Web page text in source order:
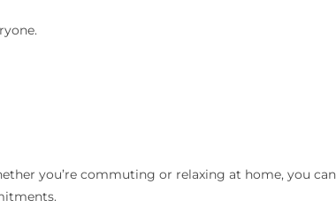
you’re commuting or relaxing at home, you